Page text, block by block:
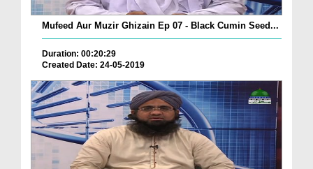
Mufeed Aur Muzir Ghizain Ep 07 - Black Cumin Seed...
Duration: 00:20:29
Created Date: 24-05-2019